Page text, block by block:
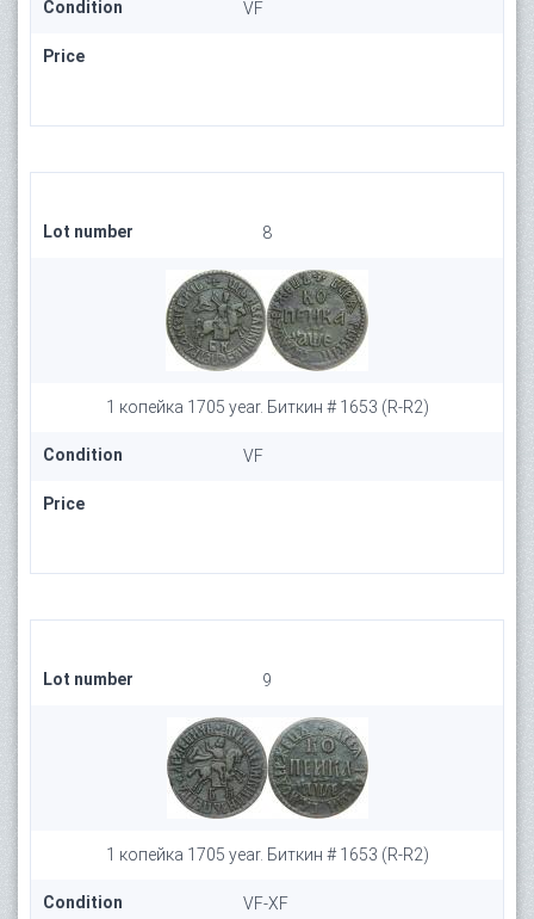
Condition VF
Price
Lot number 8
1 копейка 1705 year. Биткин # 1653 (R-R2)
Condition VF
Price
Lot number 9
1 копейка 1705 year. Биткин # 1653 (R-R2)
Condition VF-XF